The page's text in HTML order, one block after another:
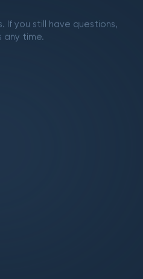
If you still have questions,
any time.